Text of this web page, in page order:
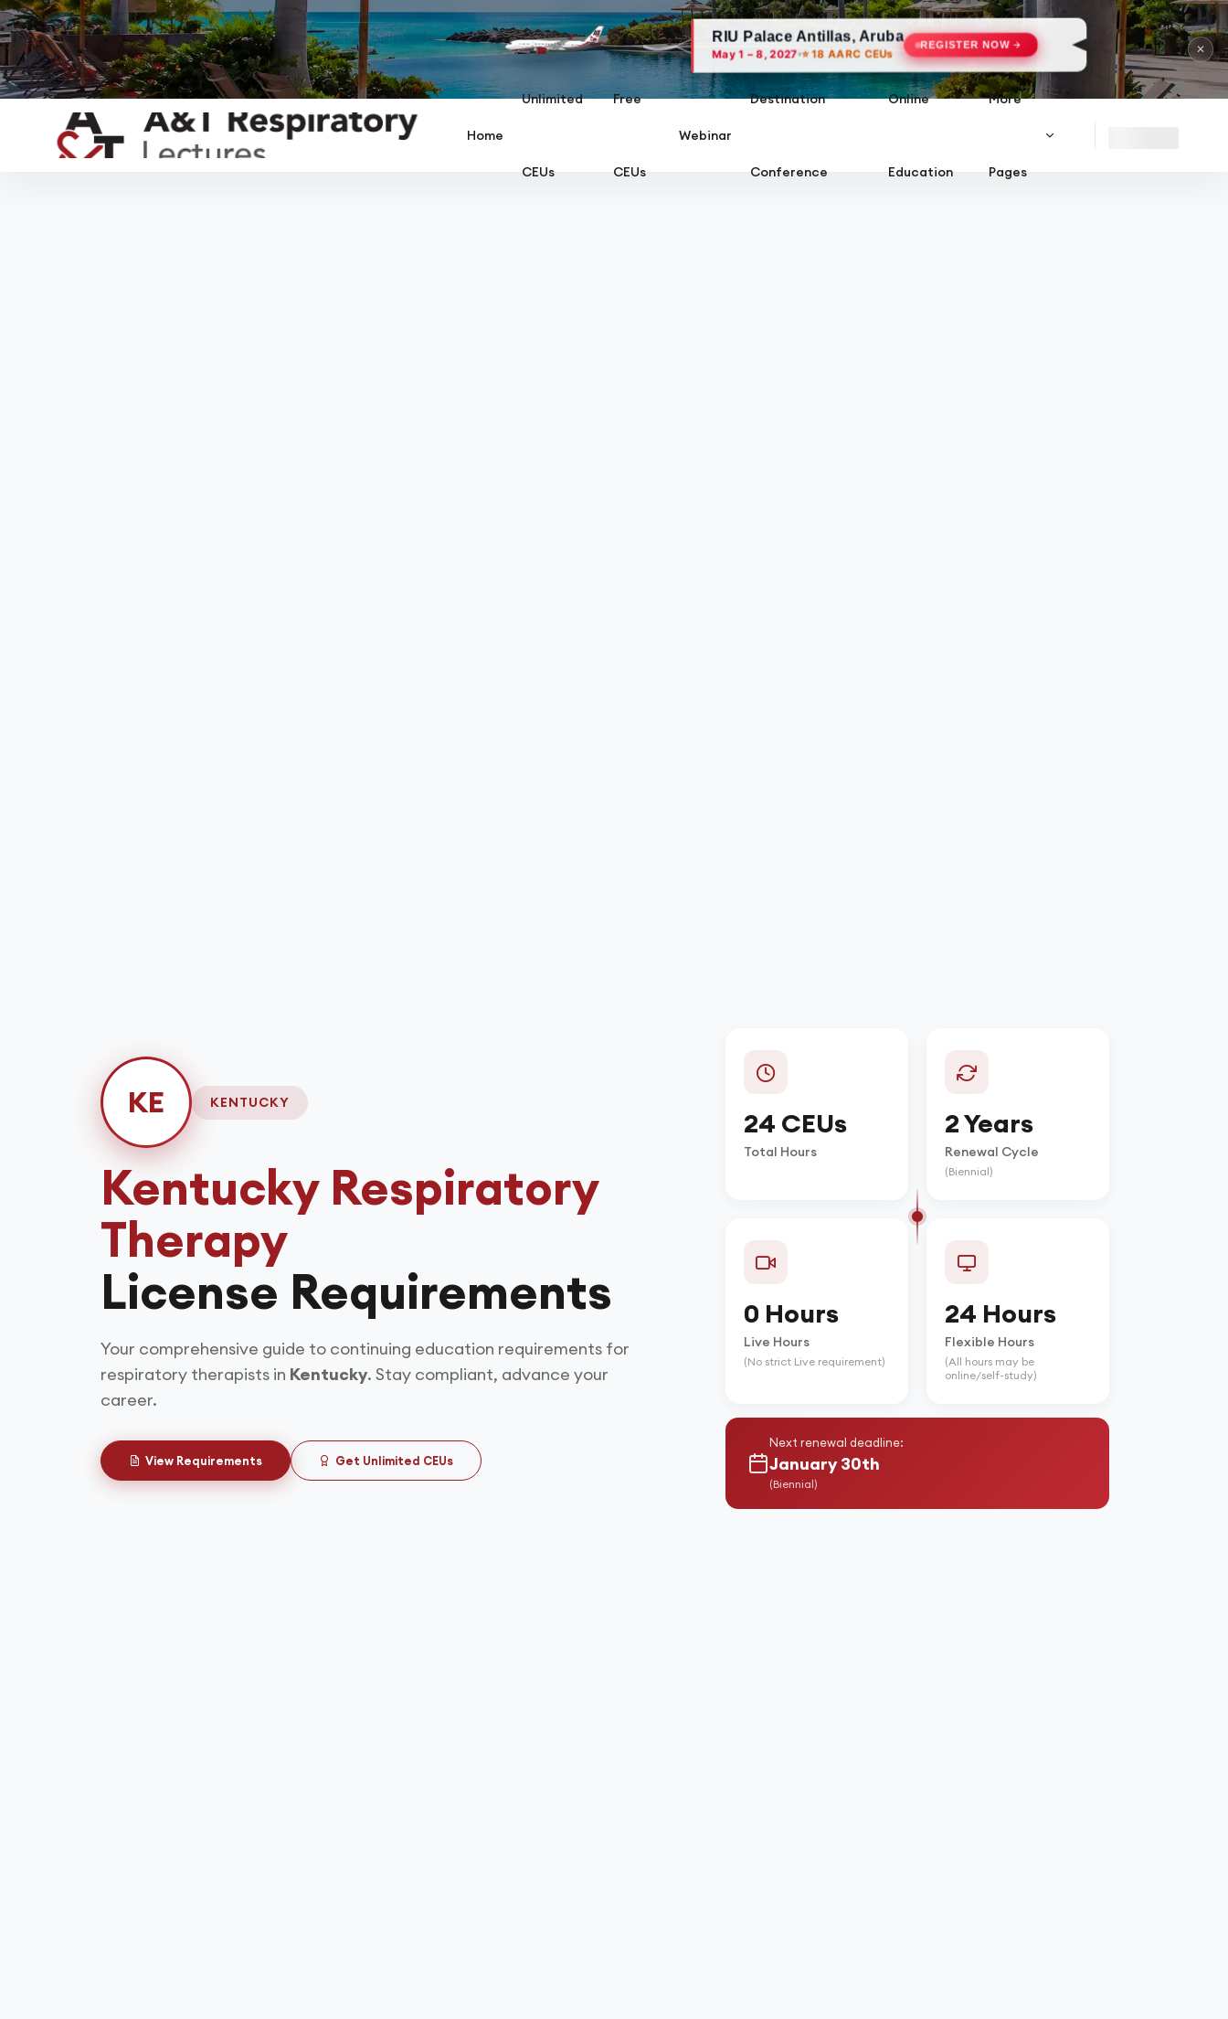
RIU Palace Antillas, Aruba
May 1 – 8, 2027 ⭐ 18 AARC CEUs
REGISTER NOW ✕
Home
Unlimited
CEUs
Free
CEUs
Webinar
Destination
Conference
Online
Education
More
Pages
KE KENTUCKY
KentuckyRespiratory
Therapy
License Requirements
Your comprehensive guide to continuing education requirements for
respiratory therapists in Kentucky. Stay compliant, advance your
career.
View Requirements Get Unlimited CEUs
24 CEUs
Total Hours
2 Years
Renewal Cycle
(Biennial)
0 Hours
Live Hours
(No strict Live requirement)
24 Hours
Flexible Hours
(All hours may be
online/self-study)
Next renewal deadline:
January 30th
(Biennial)